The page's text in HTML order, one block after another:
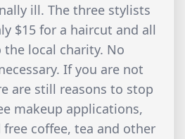
ill. The three stylists
$15 for a haircut and all
local charity. No
If you are not
are still reasons to stop
makeup applications,
coffee, tea and other